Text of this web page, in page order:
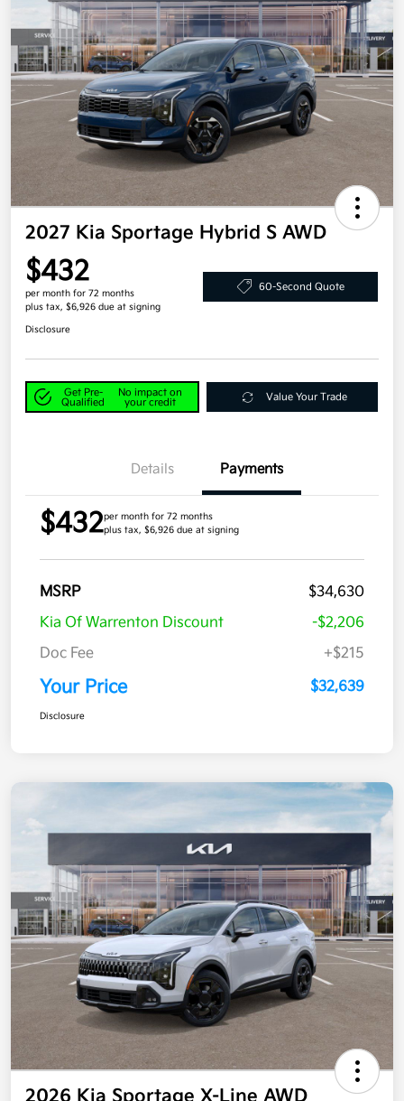
2027 Kia Sportage Hybrid S AWD
$432
per month for 72 months
plus tax, $6,926 due at signing
60-Second Quote
Disclosure
Get Pre-
Qualified
No impact on
your credit
Value Your Trade
Details Payments
$432per month for 72 months
plus tax, $6,926 due at signing
MSRP
$34,630
Kia Of Warrenton Discount
-$2,206
Doc Fee
+$215
Your Price $32,639
Disclosure
2026 Kia Sportage X-Line AWD